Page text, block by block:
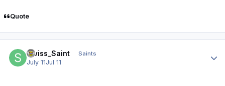
Quote
Swiss_Saint Saints
July 11Jul 11